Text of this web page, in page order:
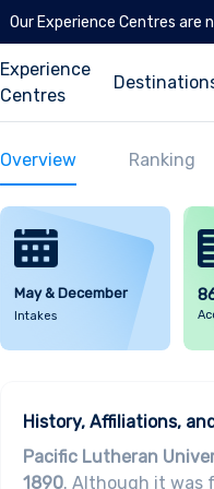
Our Experience Centres are
Experience
Centres
Overview Ranking
May & December
Intakes
History, Affiliations,
Pacific Lutheran
1890. Although it was